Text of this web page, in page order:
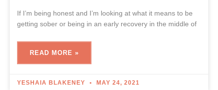
If I’m being honest and I’m looking at what it means to be
getting sober or being in an early recovery in the middle of
READ MORE »
YESHAIA BLAKENEY MAY 24, 2021